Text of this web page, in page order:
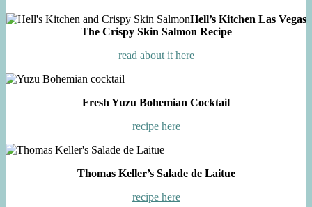
Hell’s Kitchen Las Vegas
The Crispy Skin Salmon Recipe
read about it here
Fresh Yuzu Bohemian Cocktail
recipe here
Thomas Keller’s Salade de Laitue
recipe here